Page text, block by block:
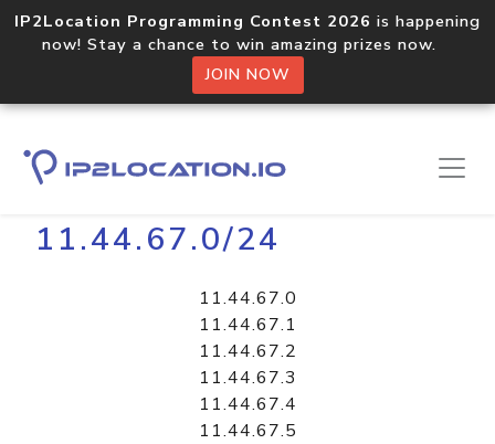
IP2Location Programming Contest 2026 is happening
now! Stay a chance to win amazing prizes now.
JOIN NOW
Home Libraries
11.44.67.0/24
11.44.67.0
11.44.67.1
11.44.67.2
11.44.67.3
11.44.67.4
11.44.67.5